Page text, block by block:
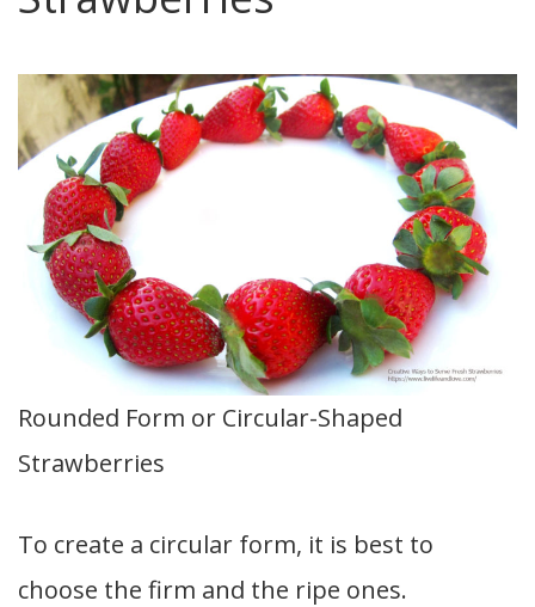
Rounded Form or Circular-Shaped
Strawberries
To create a circular form, it is best to
choose the firm and the ripe ones.